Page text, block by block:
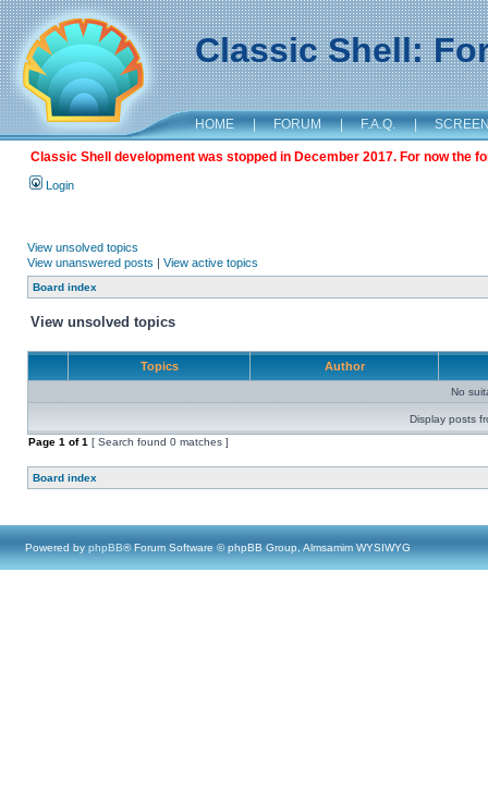
Classic Shell:
HOME | FORUM | F.A.Q. |
Classic Shell development was stopped in December 2017. For now the
Login
View unsolved topics
View unanswered posts | View active topics
Board index
View unsolved topics
Topics Author
No
Display posts
Page 1 of1 [ Search found 0 matches ]
Board index
Powered by phpBB® Forum Software © phpBB Group, Almsamim WYSIWYG